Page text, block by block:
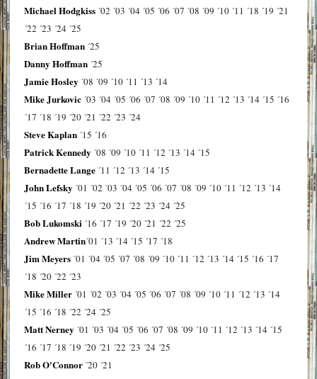
Michael Hodgkiss ´02 ´03 ´04 ´05 ´06 ´07 ´08 ´09 ´10 ´11 ´18 ´19 ´21
´22 ´23 ´24 ´25
Brian Hoffman ´25
Danny Hoffman ´25
Jamie Hosley ´08 ´09 ´10 ´11 ´13 ´14
Mike Jurkovic ´03 ´04 ´05 ´06 ´07 ´08 ´09 ´10 ´11 ´12 ´13 ´14 ´15 ´16
´17 ´18 ´19 ´20 ´21 ´22 ´23 ´24
Steve Kaplan ´15 ´16
Patrick Kennedy ´08 ´09 ´10 ´11 ´12 ´13 ´14 ´15
Bernadette Lange ´11 ´12 ´13 ´14 ´15
John Lefsky ´01 ´02 ´03 ´04 ´05 ´06 ´07 ´08 ´09 ´10 ´11 ´12 ´13 ´14
´15 ´16 ´17 ´18 ´19 ´20 ´21 ´22 ´23 ´24 ´25
Bob Lukomski ´16 ´17 ´19 ´20 ´21 ´22 ´25
Andrew Martin´01 ´13 ´14 ´15 ´17 ´18
Jim Meyers ´01 ´04 ´05 ´07 ´08 ´09 ´10 ´11 ´12 ´13 ´14 ´15 ´16 ´17
´18 ´20 ´22 ´23
Mike Miller ´01 ´02 ´03 ´04 ´05 ´06 ´07 ´08 ´09 ´10 ´11 ´12 ´13 ´14
´15 ´16 ´18 ´22 ´24 ´25
Matt Nerney ´01 ´03 ´04 ´05 ´06 ´07 ´08 ´09 ´10 ´11 ´12 ´13 ´14 ´15
´16 ´17 ´18 ´19 ´20 ´21 ´22 ´23 ´24 ´25
Rob O'Connor ´20 ´21